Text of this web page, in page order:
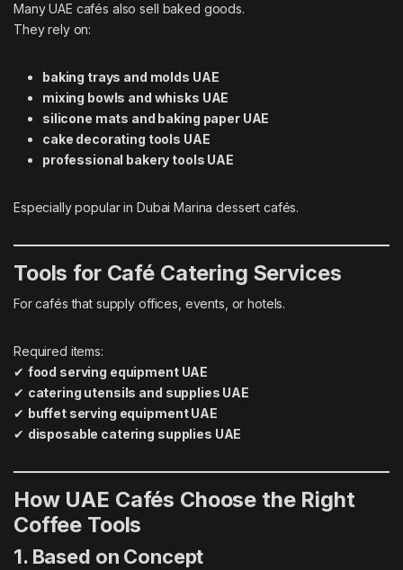
Many UAE cafés also sell baked goods.
They rely on:
baking trays and molds UAE
mixing bowls and whisks UAE
silicone mats and baking paper UAE
cake decorating tools UAE
professional bakery tools UAE
Especially popular in Dubai Marina dessert cafés.
Tools for Café Catering Services
For cafés that supply offices, events, or hotels.
Required items:
✔ food serving equipment UAE
✔ catering utensils and supplies UAE
✔ buffet serving equipment UAE
✔ disposable catering supplies UAE
How UAE Cafés Choose the Right
Coffee Tools
1. Based on Concept